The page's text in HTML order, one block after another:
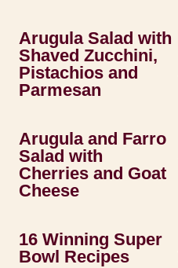
Arugula Salad with
Shaved Zucchini,
Pistachios and
Parmesan
Arugula and Farro
Salad with
Cherries and Goat
Cheese
16 Winning Super
Bowl Recipes